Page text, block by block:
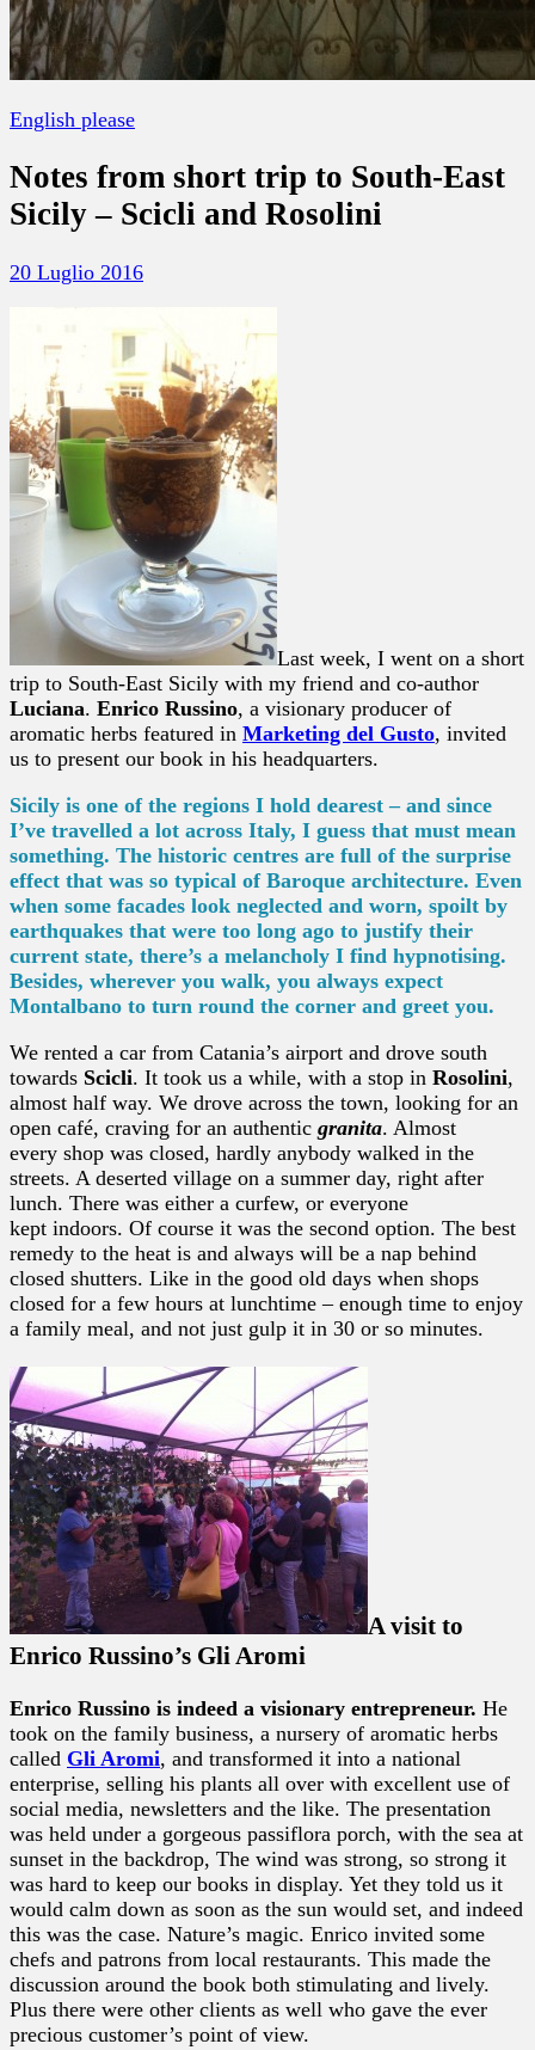
English please
Notes from short trip to South-East
Sicily – Scicli and Rosolini
20 Luglio 2016
Last week, I went on a short
trip to South-East Sicily with my friend and co-author
Luciana. Enrico Russino, a visionary producer of
aromatic herbs featured in Marketing del Gusto, invited
us to present our book in his headquarters.
Sicily is one of the regions I hold dearest – and since
I’ve travelled a lot across Italy, I guess that must mean
something. The historic centres are full of the surprise
effect that was so typical of Baroque architecture. Even
when some facades look neglected and worn, spoilt by
earthquakes that were too long ago to justify their
current state, there’s a melancholy I find hypnotising.
Besides, wherever you walk, you always expect
Montalbano to turn round the corner and greet you.
We rented a car from Catania’s airport and drove south
towards Scicli. It took us a while, with a stop in Rosolini,
almost half way. We drove across the town, looking for an
open café, craving for an authentic granita. Almost
every shop was closed, hardly anybody walked in the
streets. A deserted village on a summer day, right after
lunch. There was either a curfew, or everyone
kept indoors. Of course it was the second option. The best
remedy to the heat is and always will be a nap behind
closed shutters. Like in the good old days when shops
closed for a few hours at lunchtime – enough time to enjoy
a family meal, and not just gulp it in 30 or so minutes.
A visit to
Enrico Russino’s Gli Aromi
Enrico Russino is indeed a visionary entrepreneur. He
took on the family business, a nursery of aromatic herbs
called Gli Aromi, and transformed it into a national
enterprise, selling his plants all over with excellent use of
social media, newsletters and the like. The presentation
was held under a gorgeous passiflora porch, with the sea at
sunset in the backdrop, The wind was strong, so strong it
was hard to keep our books in display. Yet they told us it
would calm down as soon as the sun would set, and indeed
this was the case. Nature’s magic. Enrico invited some
chefs and patrons from local restaurants. This made the
discussion around the book both stimulating and lively.
Plus there were other clients as well who gave the ever
precious customer’s point of view.